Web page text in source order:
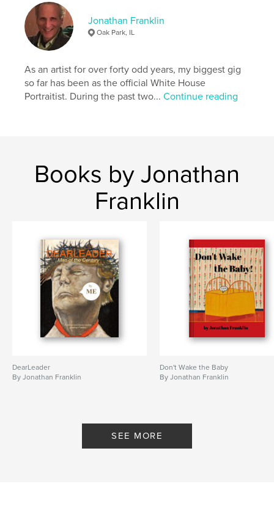
Jonathan Franklin
Oak Park, IL
As an artist for over forty odd years, my biggest gig
so far has been as the official White House
Portraitist. During the past two...Continue reading
Books by Jonathan
Franklin
DearLeader
By Jonathan Franklin
Don't Wake the Baby
By Jonathan Franklin
SEE MORE